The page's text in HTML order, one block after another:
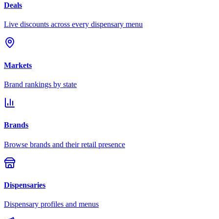
Deals
Live discounts across every dispensary menu
Markets
Brand rankings by state
Brands
Browse brands and their retail presence
Dispensaries
Dispensary profiles and menus